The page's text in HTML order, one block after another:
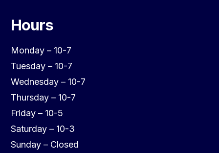
Hours
Monday – 10-7
Tuesday – 10-7
Wednesday – 10-7
Thursday – 10-7
Friday – 10-5
Saturday – 10-3
Sunday – Closed